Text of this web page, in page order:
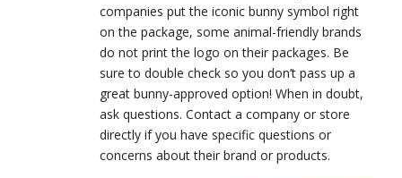
companies put the iconic bunny symbol right
on the package, some animal-friendly brands
do not print the logo on their packages. Be
sure to double check so you don’t pass up a
great bunny-approved option! When in doubt,
ask questions. Contact a company or store
directly if you have specific questions or
concerns about their brand or products.